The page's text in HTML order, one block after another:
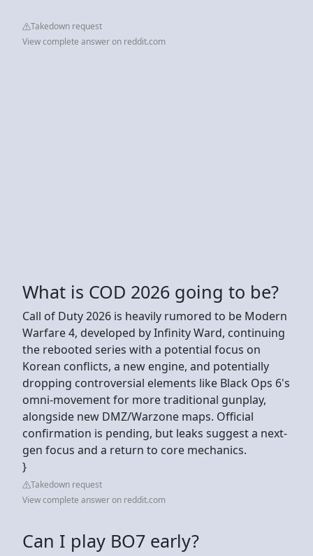
Takedown request
View complete answer on reddit.com
What is COD 2026 going to be?
Call of Duty 2026 is heavily rumored to be Modern
Warfare 4, developed by Infinity Ward, continuing
the rebooted series with a potential focus on
Korean conflicts, a new engine, and potentially
dropping controversial elements like Black Ops 6's
omni-movement for more traditional gunplay,
alongside new DMZ/Warzone maps. Official
confirmation is pending, but leaks suggest a next-
gen focus and a return to core mechanics.
}
Takedown request
View complete answer on reddit.com
Can I play BO7 early?